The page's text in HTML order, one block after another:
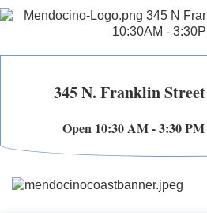
345 N. Franklin
Open 10:30 AM - 3:30